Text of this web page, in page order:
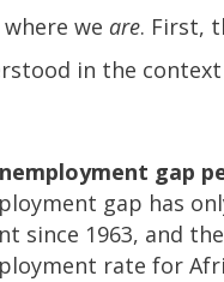
we are. First,
in the
gap
gap has
since 1963, and the
rate for